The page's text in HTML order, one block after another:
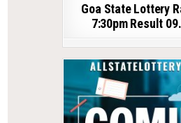
Goa State Lottery
7:30pm Result